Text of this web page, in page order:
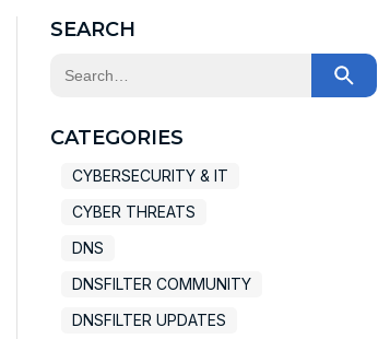
SEARCH
This is a search field with an auto-
CATEGORIES
CYBERSECURITY & IT
CYBER THREATS
DNS
DNSFILTER COMMUNITY
DNSFILTER UPDATES